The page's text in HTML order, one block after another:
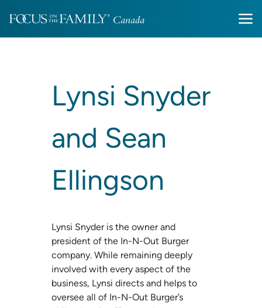
Lynsi Snyder
and Sean
Ellingson
Lynsi Snyder is the owner and
president of the In-N-Out Burger
company. While remaining deeply
involved with every aspect of the
business, Lynsi directs and helps to
oversee all of In-N-Out Burger’s